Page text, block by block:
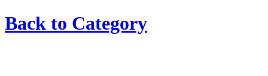
Back to Category